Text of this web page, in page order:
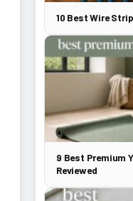
10 Best Wire
9 Best Premium
Reviewed